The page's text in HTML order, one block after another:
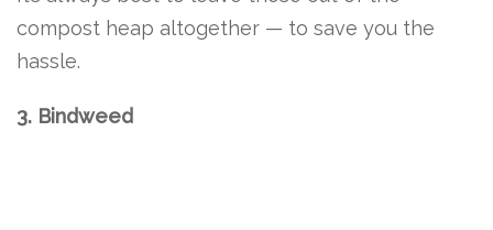
compost heap altogether — to save you the
hassle.
3. Bindweed